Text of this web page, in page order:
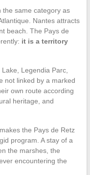
the same category as
Nantes attracts
beach. The Pays de
it is a territory
Legendia Parc,
not linked by a marked
own route according
heritage, and
the Pays de Retz
program. A stay of a
the marshes, the
encountering the